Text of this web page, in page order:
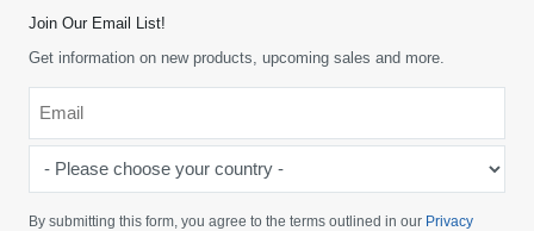
Join Our Email List!
Get information on new products, upcoming sales and more.
choose
By submitting this form, you agree to the terms outlined in our Privacy